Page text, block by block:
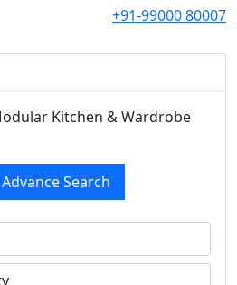
+91-99000 80007
Kitchen & Wardrobe
Advance Search